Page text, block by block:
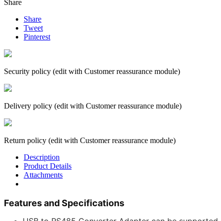
Share
Share
Tweet
Pinterest
Security policy (edit with Customer reassurance module)
Delivery policy (edit with Customer reassurance module)
Return policy (edit with Customer reassurance module)
Description
Product Details
Attachments
Features and Specifications